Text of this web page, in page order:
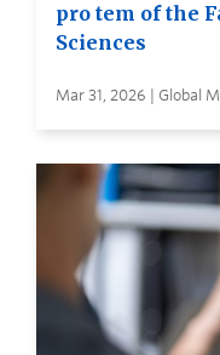
pro tem of the
Sciences
Mar 31, 2026 | Global